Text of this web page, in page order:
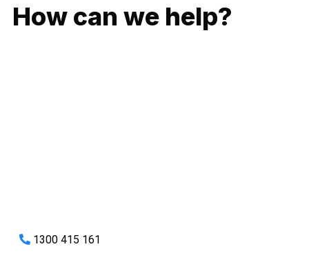
How can we help?
1300 415 161